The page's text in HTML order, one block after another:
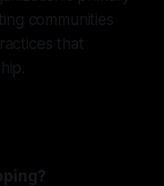
communities
that